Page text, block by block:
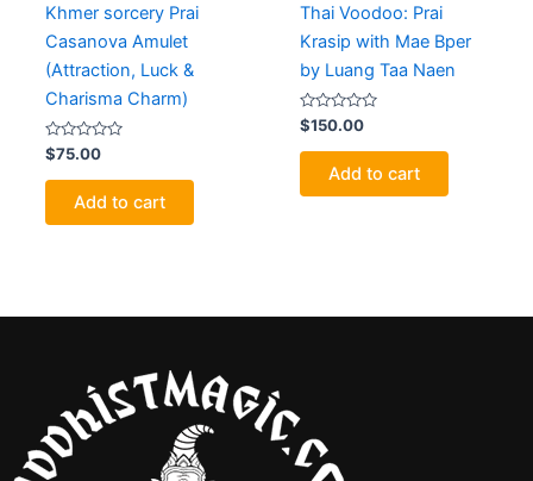
Khmer sorcery Prai
Casanova Amulet
(Attraction, Luck &
Charisma Charm)
Rated
0
out
$75.00
Add to cart
Thai Voodoo: Prai
Krasip with Mae Bper
by Luang Taa Naen
Rated
0
out
$150.00
Add to cart